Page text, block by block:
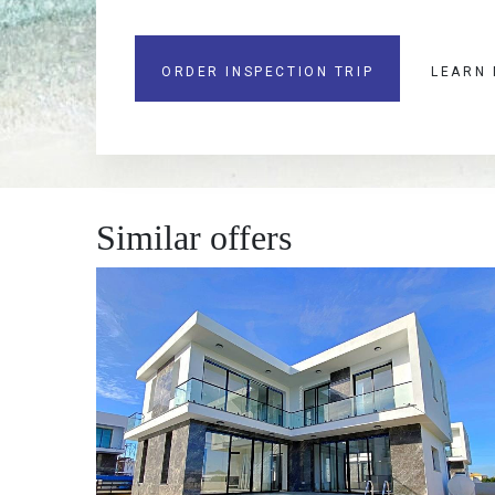
ORDER INSPECTION TRIP LEARN
Similar offers